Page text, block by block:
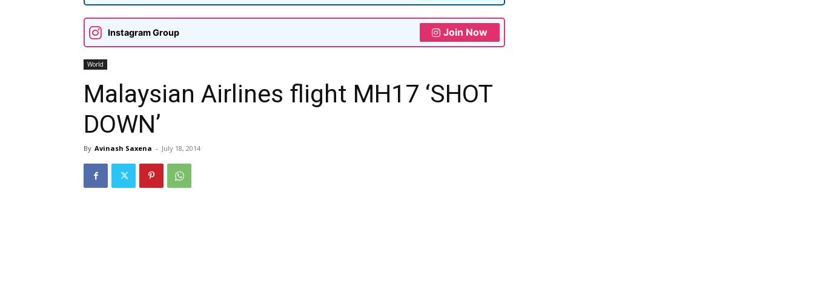
Instagram Group Join Now
World
Malaysian Airlines flight MH17 ‘SHOT
DOWN’
By Avinash Saxena - July 18, 2014